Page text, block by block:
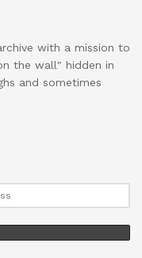
with a mission to
the wall" hidden in
and sometimes